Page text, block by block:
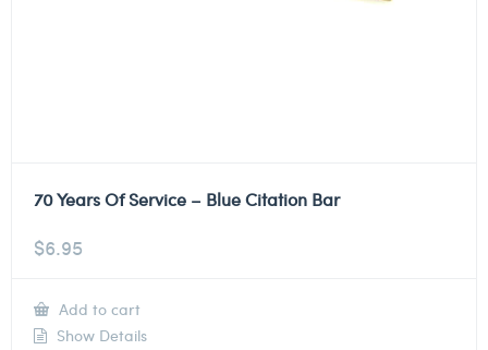
70 Years Of Service – Blue Citation Bar
$6.95
Add to cart
Show Details